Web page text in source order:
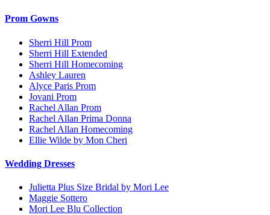
Prom Gowns
Sherri Hill Prom
Sherri Hill Extended
Sherri Hill Homecoming
Ashley Lauren
Alyce Paris Prom
Jovani Prom
Rachel Allan Prom
Rachel Allan Prima Donna
Rachel Allan Homecoming
Ellie Wilde by Mon Cheri
Wedding Dresses
Julietta Plus Size Bridal by Mori Lee
Maggie Sottero
Mori Lee Blu Collection